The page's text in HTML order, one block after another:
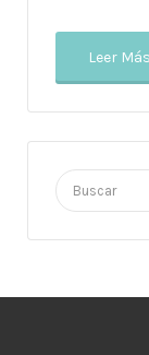
Leer Más
Buscar
por: